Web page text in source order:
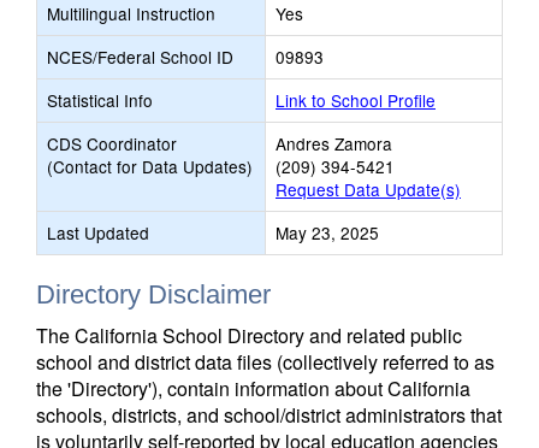
Multilingual Instruction
Yes
NCES/Federal School ID
09893
Statistical Info
Link to School Profile
CDS Coordinator
(Contact for Data Updates)
Andres Zamora
(209) 394-5421
Request Data Update(s)
Last Updated
May 23, 2025
Directory Disclaimer
The California School Directory and related public
school and district data files (collectively referred to as
the 'Directory'), contain information about California
schools, districts, and school/district administrators that
is voluntarily self-reported by local education agencies